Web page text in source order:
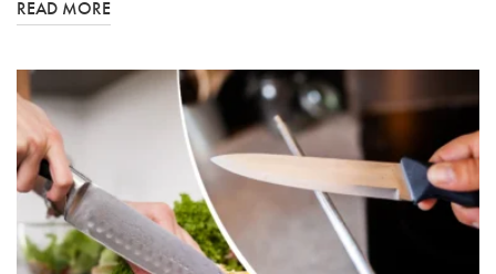
READ MORE